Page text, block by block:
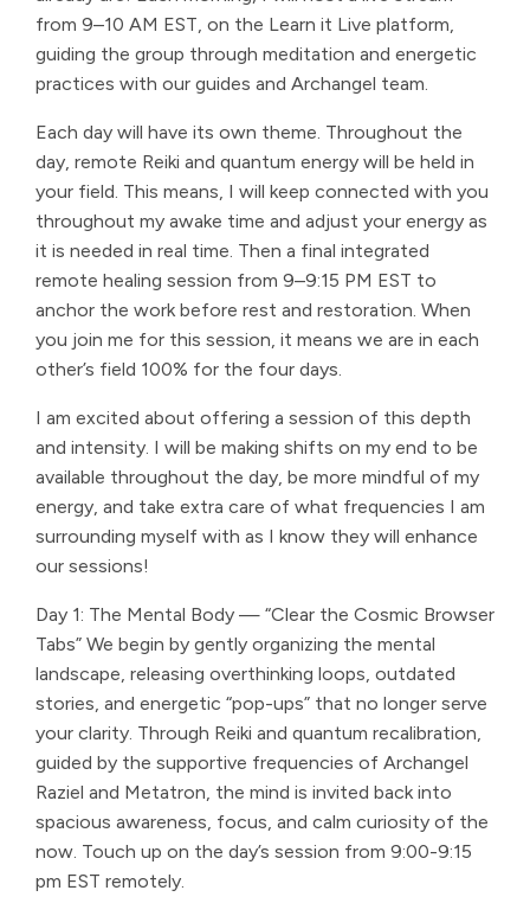
from 9–10 AM EST, on the Learn it Live platform,
guiding the group through meditation and energetic
practices with our guides and Archangel team.
Each day will have its own theme. Throughout the
day, remote Reiki and quantum energy will be held in
your field. This means, I will keep connected with you
throughout my awake time and adjust your energy as
it is needed in real time. Then a final integrated
remote healing session from 9–9:15 PM EST to
anchor the work before rest and restoration. When
you join me for this session, it means we are in each
other’s field 100% for the four days.
I am excited about offering a session of this depth
and intensity. I will be making shifts on my end to be
available throughout the day, be more mindful of my
energy, and take extra care of what frequencies I am
surrounding myself with as I know they will enhance
our sessions!
Day 1: The Mental Body — “Clear the Cosmic Browser
Tabs” We begin by gently organizing the mental
landscape, releasing overthinking loops, outdated
stories, and energetic “pop-ups” that no longer serve
your clarity. Through Reiki and quantum recalibration,
guided by the supportive frequencies of Archangel
Raziel and Metatron, the mind is invited back into
spacious awareness, focus, and calm curiosity of the
now. Touch up on the day’s session from 9:00-9:15
pm EST remotely.